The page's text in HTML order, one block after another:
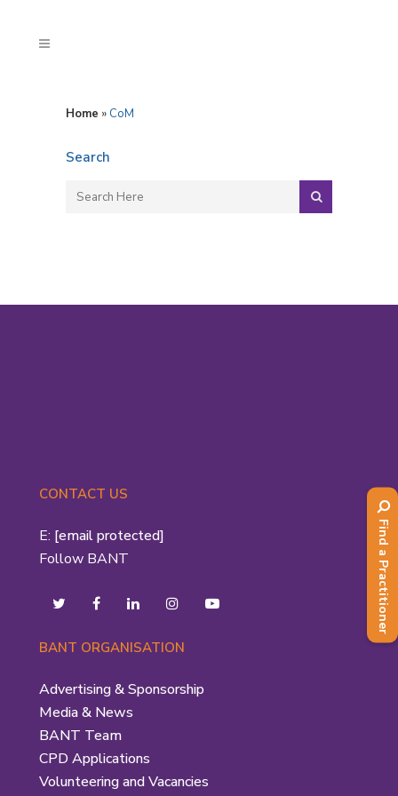
Home » CoM
Search
CONTACT US
E: [email protected]
Follow BANT
BANT ORGANISATION
Advertising & Sponsorship
Media & News
BANT Team
CPD Applications
Volunteering and Vacancies
Find a Practitioner